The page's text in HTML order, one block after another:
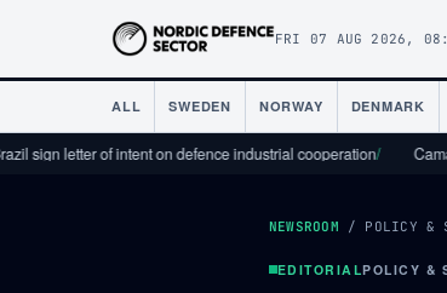
FRI 07 AUG 2026,
ALL SWEDEN NORWAY DENMARK
of intent on defence industrial cooperation/ Camatec
NEWSROOM / POLICY &
EDITORIALPOLICY &